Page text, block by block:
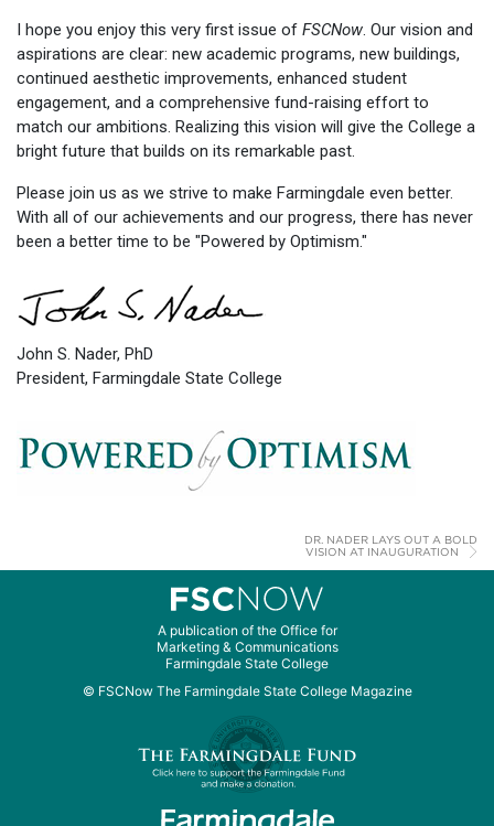
I hope you enjoy this very first issue of FSCNow. Our vision and
aspirations are clear: new academic programs, new buildings,
continued aesthetic improvements, enhanced student
engagement, and a comprehensive fund-raising effort to
match our ambitions. Realizing this vision will give the College a
bright future that builds on its remarkable past.
Please join us as we strive to make Farmingdale even better.
With all of our achievements and our progress, there has never
been a better time to be "Powered by Optimism."
John S. Nader, PhD
President, Farmingdale State College
DR. NADER LAYS OUT A BOLD
VISION AT INAUGURATION
A publication of the Office for
Marketing & Communications
Farmingdale State College
© FSCNow The Farmingdale State College Magazine